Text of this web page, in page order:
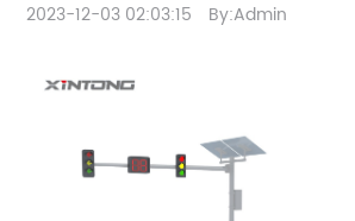
2023-12-03 02:03:15 By:Admin